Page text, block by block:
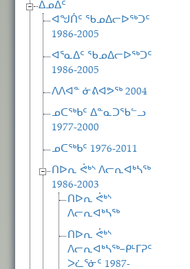
ᐃᓄᐃᑦ
ᐊᖑᑏᑦ ᖃᓄᐃᓕᐅᖅᑐᑦ
1986-2005
ᐊᕐᓇᐃᑦ ᖃᓄᐃᓕᐅᖅᑐᑦ
1986-2005
ᐱᐱᐊᓐ ᓃᕕᐊᕗᖅ 2004
ᓄᑕᖅᑲᑦ ᐃᓐᓇᑐᖃᓪᓗ
1977-2000
ᓄᑕᖅᑲᑦ 1976-2011
ᑎᐅᕆ ᕚᒃᔅ ᐱᓕᕆᐊᒃᓴᖅ
1986-2003
ᑎᐅᕆ ᕚᒃᔅ
ᐱᓕᕆᐊᒃᓴᖅ
ᑎᐅᕆ ᕚᒃᔅ
ᐱᓕᕆᐊᒃᓴᖅ−ᑭᒻᒥᕈᑦ
ᐳᓛᕐᓃᑦ 1987-